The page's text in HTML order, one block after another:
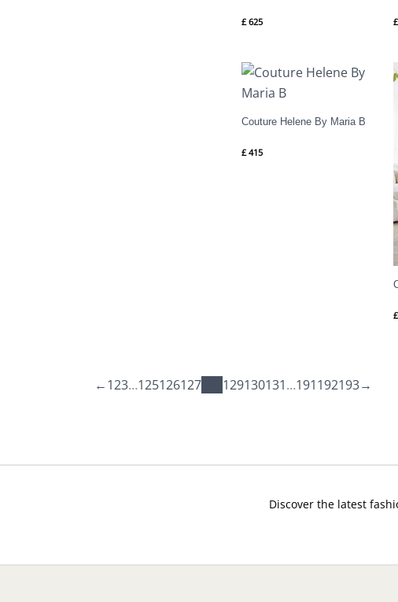
£ 625 £
Couture Helene By Maria B
£ 415
£
←123…125126127 129130131…191192193→
Discover the latest